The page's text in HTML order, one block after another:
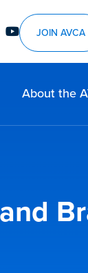
JOIN AVCA
Youtube
About the